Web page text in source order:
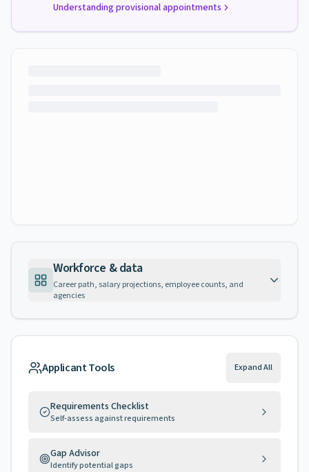
Understanding provisional appointments
Workforce & data
Career path, salary projections, employee counts, and
agencies
Applicant Tools Expand All
Requirements Checklist
Self-assess against requirements
Gap Advisor
Identify potential gaps